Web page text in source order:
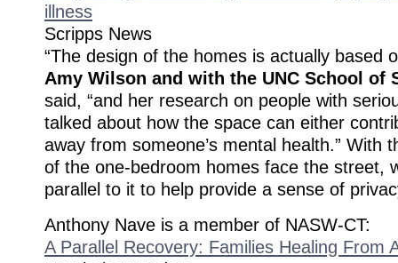
illness
Scripps News
“The design of the homes is actually based
Amy Wilson and with the UNC School of
said, “and her research on people with
talked about how the space can either
away from someone’s mental health.” With
of the one-bedroom homes face the street,
parallel to it to help provide a sense of
Anthony Nave is a member of NASW-CT:
A Parallel Recovery: Families Healing From